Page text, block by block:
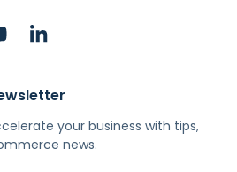
your business with tips,
news.